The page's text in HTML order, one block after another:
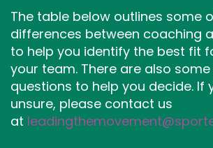
The table below outlines some
differences between coaching
to help you identify the best fit
your team. There are also
questions to help you decide. If
unsure, please contact us
at